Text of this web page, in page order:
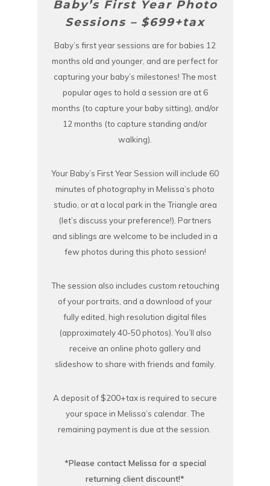
Baby’s First Year Photo
Sessions – $699+tax
Baby’s first year sessions are for babies 12
months old and younger, and are perfect for
capturing your baby’s milestones! The most
popular ages to hold a session are at 6
months (to capture your baby sitting), and/or
12 months (to capture standing and/or
walking).
Your Baby’s First Year Session will include 60
minutes of photography in Melissa’s photo
studio, or at a local park in the Triangle area
(let’s discuss your preference!). Partners
and siblings are welcome to be included in a
few photos during this photo session!
The session also includes custom retouching
of your portraits, and a download of your
fully edited, high resolution digital files
(approximately 40-50 photos). You’ll also
receive an online photo gallery and
slideshow to share with friends and family.
A deposit of $200+tax is required to secure
your space in Melissa’s calendar. The
remaining payment is due at the session.
*Please contact Melissa for a special
returning client discount!*